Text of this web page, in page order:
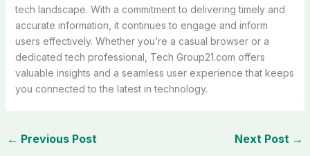
tech landscape. With a commitment to delivering timely and
accurate information, it continues to engage and inform
users effectively. Whether you’re a casual browser or a
dedicated tech professional, Tech Group21.com offers
valuable insights and a seamless user experience that keeps
you connected to the latest in technology.
← Previous Post Next Post →